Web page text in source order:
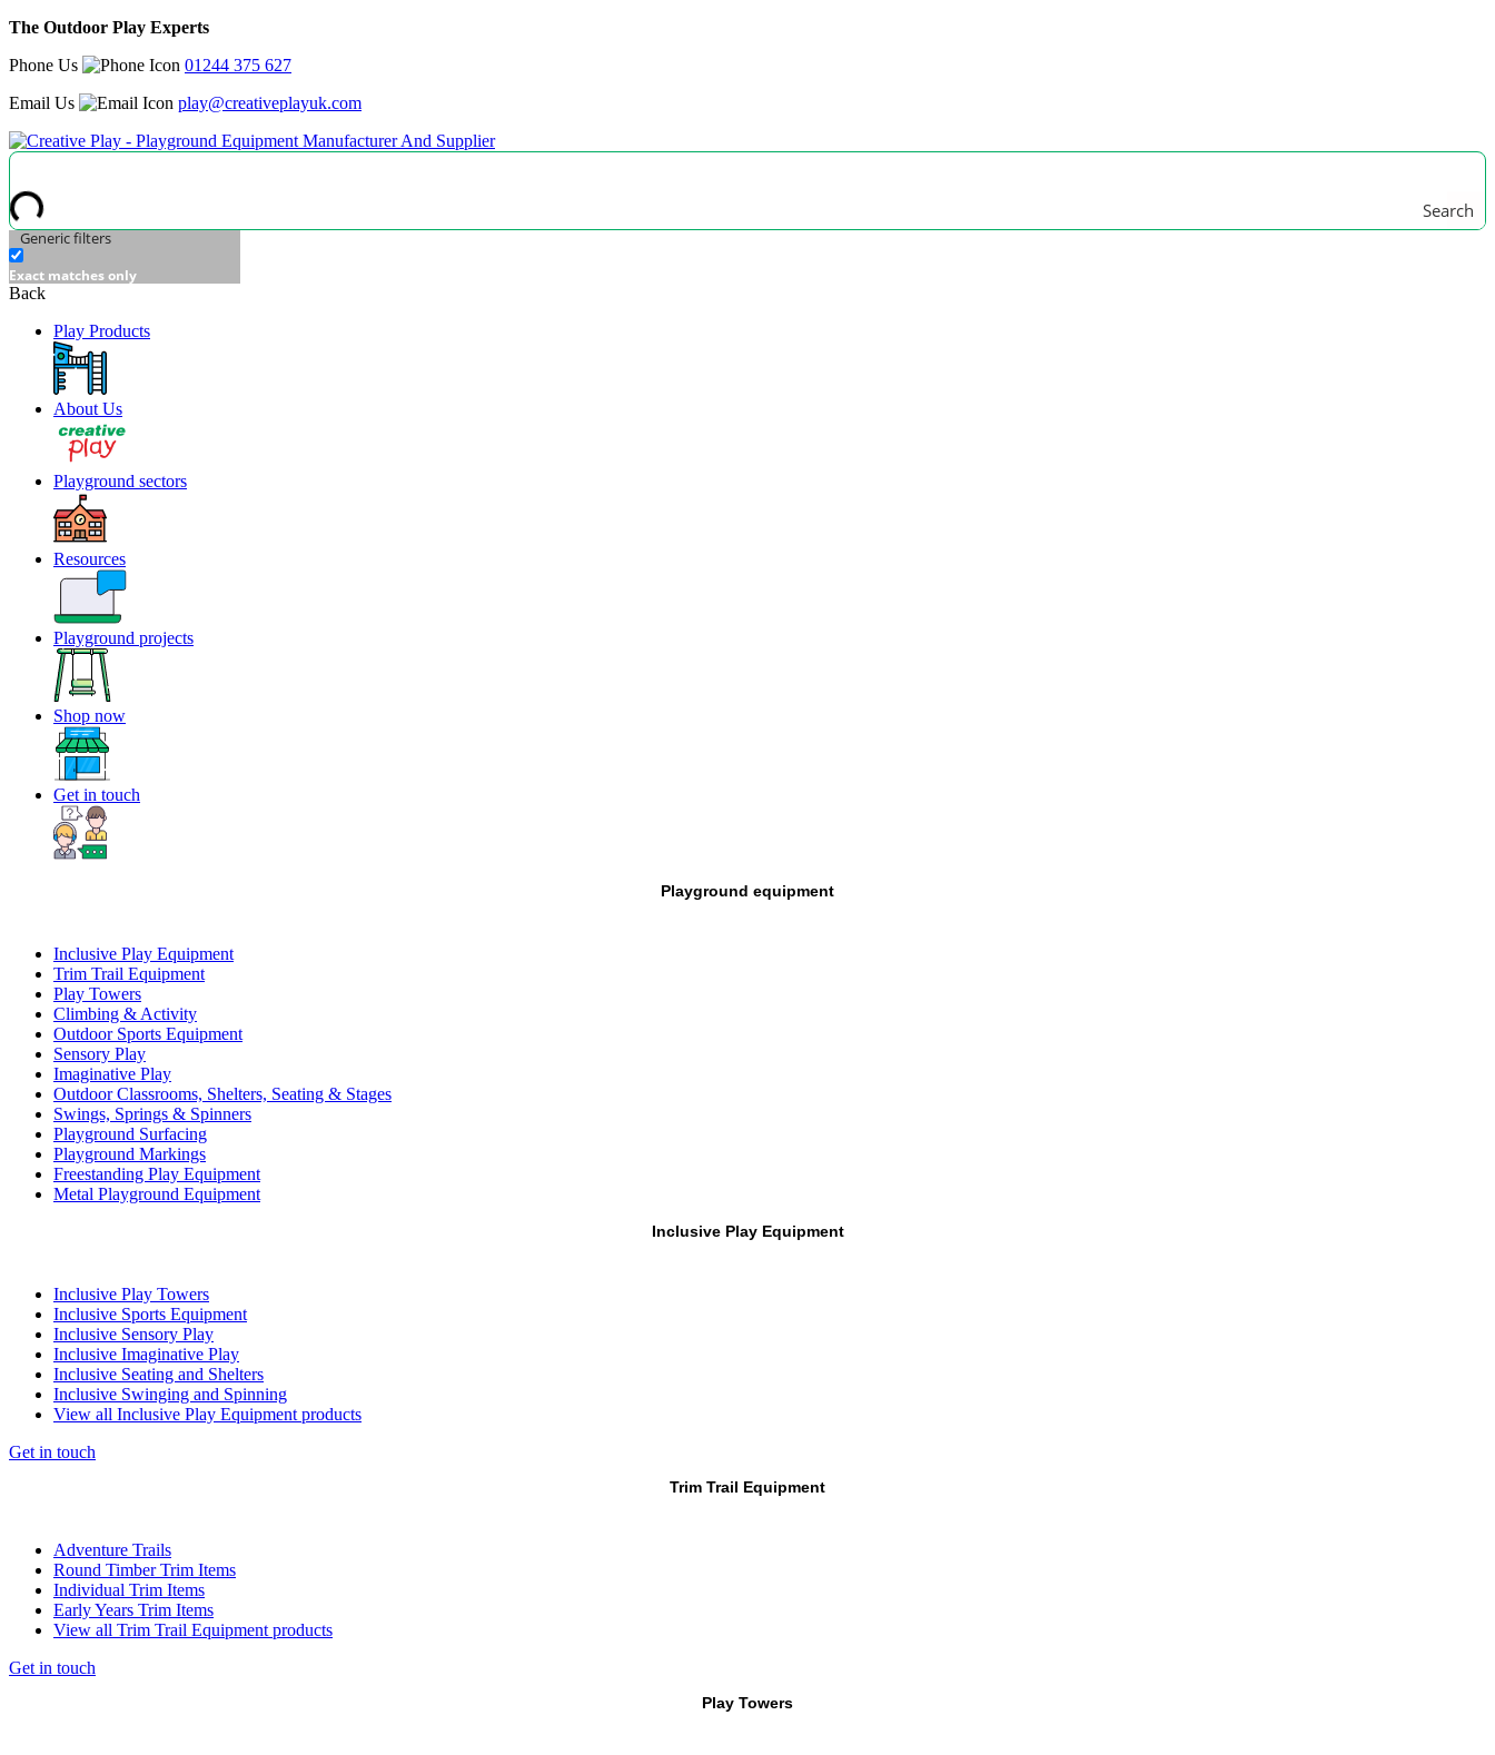
The Outdoor Play Experts
Phone Us
01244 375 627
Email Us
play@creativeplayuk.com
Search
Generic filters
Exact matches only
Back
Play Products
About Us
Playground sectors
Resources
Playground projects
Shop now
Get in touch
Playground equipment
Inclusive Play Equipment
Trim Trail Equipment
Play Towers
Climbing & Activity
Outdoor Sports Equipment
Sensory Play
Imaginative Play
Outdoor Classrooms, Shelters, Seating & Stages
Swings, Springs & Spinners
Playground Surfacing
Playground Markings
Freestanding Play Equipment
Metal Playground Equipment
Inclusive Play Equipment
Inclusive Play Towers
Inclusive Sports Equipment
Inclusive Sensory Play
Inclusive Imaginative Play
Inclusive Seating and Shelters
Inclusive Swinging and Spinning
View all Inclusive Play Equipment products
Get in touch
Trim Trail Equipment
Adventure Trails
Round Timber Trim Items
Individual Trim Items
Early Years Trim Items
View all Trim Trail Equipment products
Get in touch
Play Towers